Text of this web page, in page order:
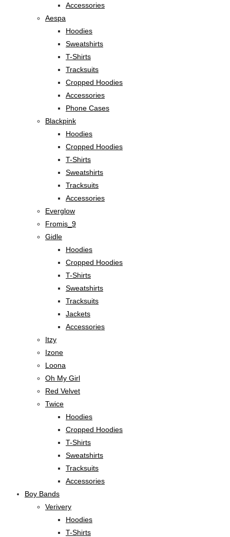
Accessories
Aespa
Hoodies
Sweatshirts
T-Shirts
Tracksuits
Cropped Hoodies
Accessories
Phone Cases
Blackpink
Hoodies
Cropped Hoodies
T-Shirts
Sweatshirts
Tracksuits
Accessories
Everglow
Fromis_9
Gidle
Hoodies
Cropped Hoodies
T-Shirts
Sweatshirts
Tracksuits
Jackets
Accessories
Itzy
Izone
Loona
Oh My Girl
Red Velvet
Twice
Hoodies
Cropped Hoodies
T-Shirts
Sweatshirts
Tracksuits
Accessories
Boy Bands
Verivery
Hoodies
T-Shirts